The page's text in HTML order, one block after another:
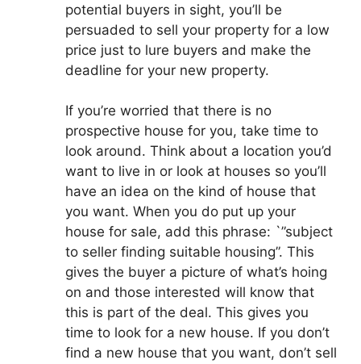
potential buyers in sight, you’ll be
persuaded to sell your property for a low
price just to lure buyers and make the
deadline for your new property.
If you’re worried that there is no
prospective house for you, take time to
look around. Think about a location you’d
want to live in or look at houses so you’ll
have an idea on the kind of house that
you want. When you do put up your
house for sale, add this phrase: `”subject
to seller finding suitable housing”. This
gives the buyer a picture of what’s hoing
on and those interested will know that
this is part of the deal. This gives you
time to look for a new house. If you don’t
find a new house that you want, don’t sell